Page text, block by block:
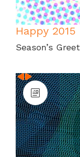
Happy 2015
Season’s